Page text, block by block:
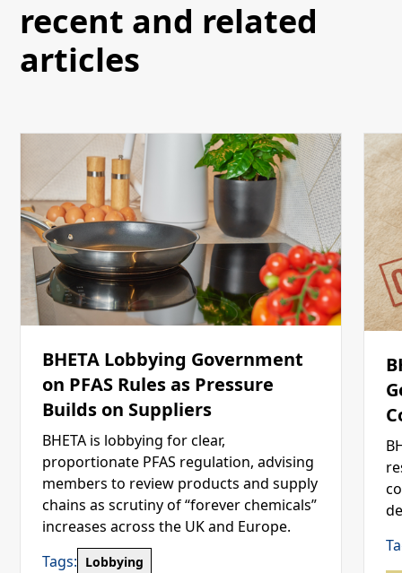
recent and related
articles
BHETA Lobbying Government
on PFAS Rules as Pressure
Builds on Suppliers
BHETA is lobbying for clear,
proportionate PFAS regulation, advising
members to review products and supply
chains as scrutiny of “forever chemicals”
increases across the UK and Europe.
Tags: Lobbying